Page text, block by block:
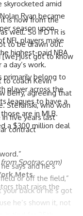
it is now from the
well. So if DTR is
to be drawn out.
[we] just got to know
coach Kevin
Berry, agreeing that
Stefanski, who won
five years last
contract
says and he’s
or off the field,”
back or he’s got
he’s shown it, not
skyrocketed amid
Ryan became
season upon
NFL players make
highest-paid NBA
day’s work.
primarily belong to
player across the
leagues to have a
are in MLB.
a $300 million deal
Spotrac.com)
Mets
that raise the